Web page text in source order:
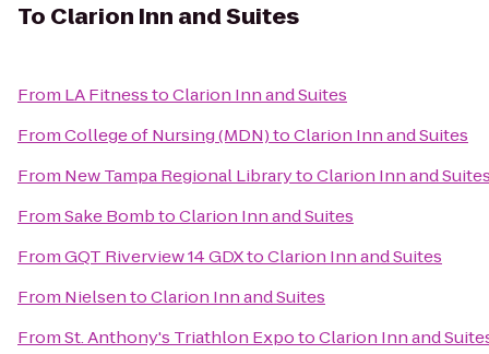
To Clarion Inn and Suites
From LA FitnesstoClarion Inn and Suites
FromCollege of Nursing (MDN)toClarion Inn and Suites
From New Tampa Regional LibrarytoClarion Inn and
FromSake BombtoClarion Inn and Suites
FromGQT Riverview 14 GDXtoClarion Inn and Suites
From NielsentoClarion Inn and Suites
FromSt. Anthony's Triathlon ExpotoClarion Inn and